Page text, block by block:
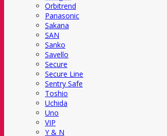
Orbitrend
Panasonic
Sakana
SAN
Sanko
Savello
Secure
Secure Line
Sentry Safe
Toshio
Uchida
Uno
VIP
Y & N